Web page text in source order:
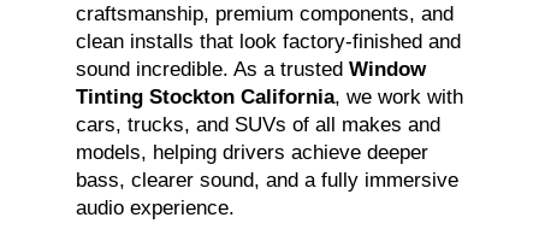
craftsmanship, premium components, and
clean installs that look factory-finished and
sound incredible. As a trusted Window
Tinting Stockton California, we work with
cars, trucks, and SUVs of all makes and
models, helping drivers achieve deeper
bass, clearer sound, and a fully immersive
audio experience.